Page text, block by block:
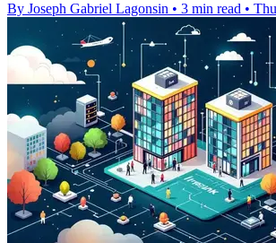
By Joseph Gabriel Lagonsin • 3 min read •